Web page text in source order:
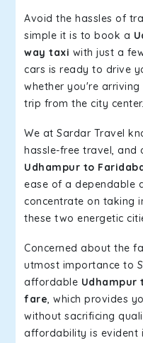
Avoid the hassles of
simple it is to book a
way taxi with just a
cars is ready to drive
whether you're arriving
trip from the city center.
We at Sardar Travel
hassle-free travel, and
Udhampur to
ease of a dependable
concentrate on taking
these two energetic
Concerned about the
utmost importance to
affordable Udhampur
fare, which provides
without sacrificing
affordability is evident